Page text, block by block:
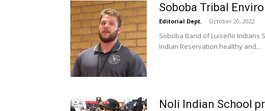
Soboba Tribal
Editorial Dept. - October 20, 2022
Soboba Band of Luiseño Indians
Indian Reservation healthy and...
Noli Indian School